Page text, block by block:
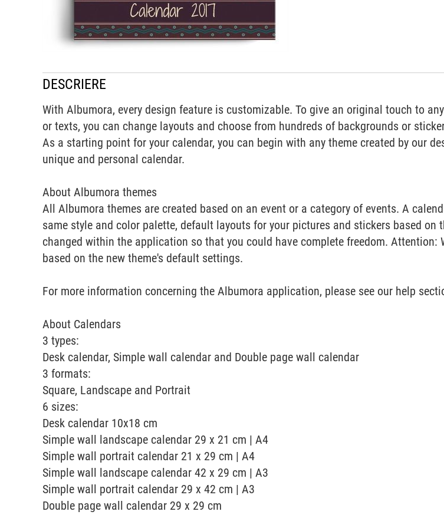
DESCRIERE
With Albumora, every design feature is customizable. To give an original touch to
or texts, you can change layouts and choose from hundreds of backgrounds or
As a starting point for your calendar, you can begin with any theme created by our
unique and personal calendar.
About Albumora themes
All Albumora themes are created based on an event or a category of events. A
same style and color palette, default layouts for your pictures and stickers based on
changed within the application so that you could have complete freedom.
based on the new theme's default settings.
For more information concerning the Albumora application, please see our help
About Calendars
3 types:
Desk calendar, Simple wall calendar and Double page wall calendar
3 formats:
Square, Landscape and Portrait
6 sizes:
Desk calendar 10x18 cm
Simple wall landscape calendar 29 x 21 cm | A4
Simple wall portrait calendar 21 x 29 cm | A4
Simple wall landscape calendar 42 x 29 cm | A3
Simple wall portrait calendar 29 x 42 cm | A3
Double page wall calendar 29 x 29 cm